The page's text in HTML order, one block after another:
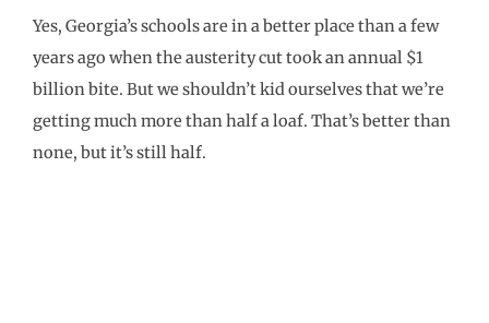
Yes, Georgia’s schools are in a better place than a few
years ago when the austerity cut took an annual $1
billion bite. But we shouldn’t kid ourselves that we’re
getting much more than half a loaf. That’s better than
none, but it’s still half.